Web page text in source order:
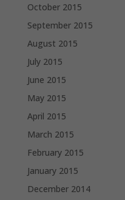
October 2015
September 2015
August 2015
July 2015
June 2015
May 2015
April 2015
March 2015
February 2015
January 2015
December 2014